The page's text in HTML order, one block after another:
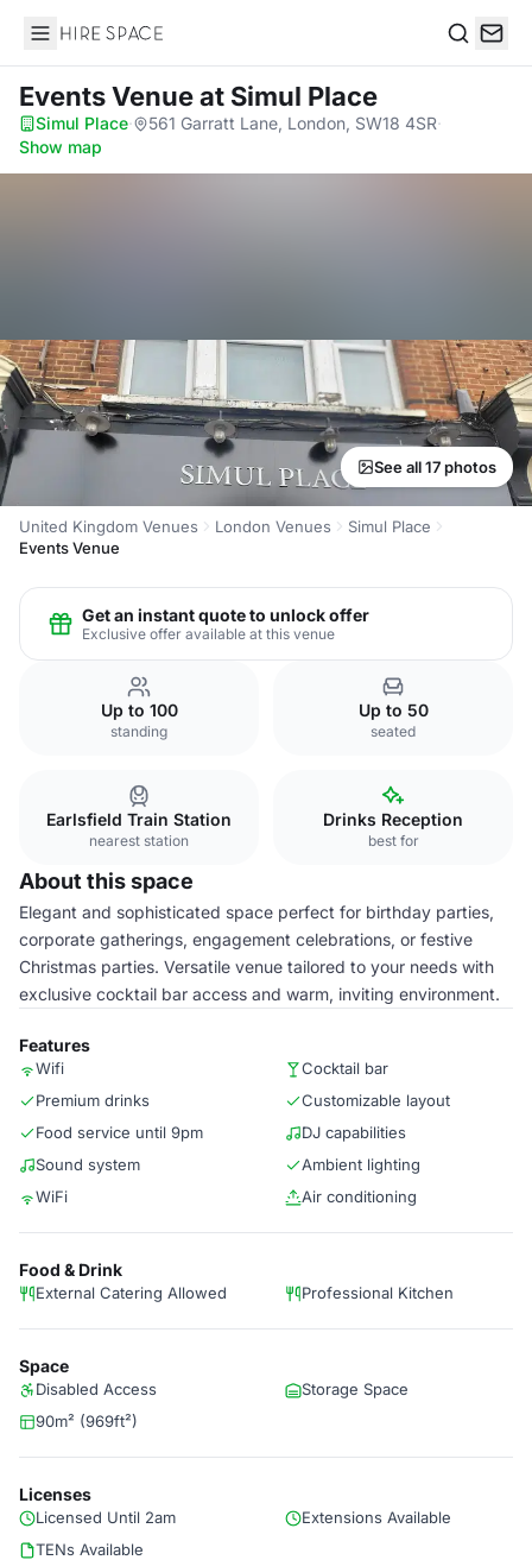
Hire Space
Events Venueat Simul Place
Simul Place· 561 Garratt Lane, London, SW18 4SR·
Show map
See all 17 photos
United Kingdom Venues London Venues
Simul Place
Events Venue
Get an instant quote to unlock offer
Exclusive offer available at this venue
Up to 100
standing
Up to 50
seated
Earlsfield Train Station
nearest station
Drinks Reception
best for
About this space
Elegant and sophisticated space perfect for birthday parties,
corporate gatherings, engagement celebrations, or festive
Christmas parties. Versatile venue tailored to your needs with
exclusive cocktail bar access and warm, inviting environment.
Features
Wifi
Cocktail bar
Premium drinks
Customizable layout
Food service until 9pm
DJ capabilities
Sound system
Ambient lighting
WiFi
Air conditioning
Food & Drink
External Catering Allowed Professional Kitchen
Space
Disabled Access
Storage Space
90m² (969ft²)
Licenses
Licensed Until 2am
Extensions Available
TENs Available